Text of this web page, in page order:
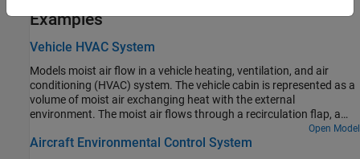
Examples
Vehicle HVAC System
Models moist air flow in a vehicle heating, ventilation, and air
conditioning (HVAC) system. The vehicle cabin is represented as a
volume of moist air exchanging heat with the external
environment. The moist air flows through a recirculation flap, a
blower, an evaporator, a blend door, and a heater before returning
to the cabin. The recirculation flap selects flow intake from the
Open Model
Aircraft Environmental Control System